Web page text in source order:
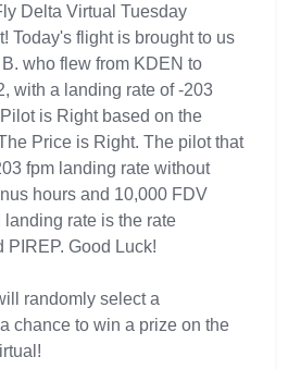
Delta Virtual Tuesday
Today's flight is brought to us
who flew from KDEN to
with a landing rate of -203
is Right based on the
Price is Right. The pilot that
fpm landing rate without
hours and 10,000 FDV
rate is the rate
PIREP. Good Luck!
randomly select a
chance to win a prize on the